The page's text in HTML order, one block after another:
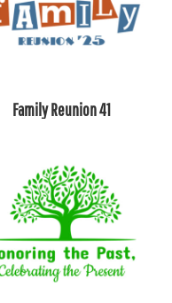
Family Reunion 41